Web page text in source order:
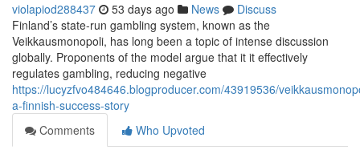
violapiod288437 53 days ago News
Discuss
Finland’s state-run gambling system, known as the
Veikkausmonopoli, has long been a topic of intense discussion
globally. Proponents of the model argue that it it effectively
regulates gambling, reducing negative
https://lucyzfvo484646.blogproducer.com/43919536/
a-finnish-success-story
Comments
Who Upvoted